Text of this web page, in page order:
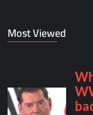
Most Viewed